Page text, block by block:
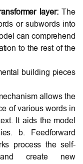
layer:The
or subwords into
can comprehend
to the rest of the
building pieces
allows the
of various words in
It aids the model
b. Feedforward
process the self-
create new